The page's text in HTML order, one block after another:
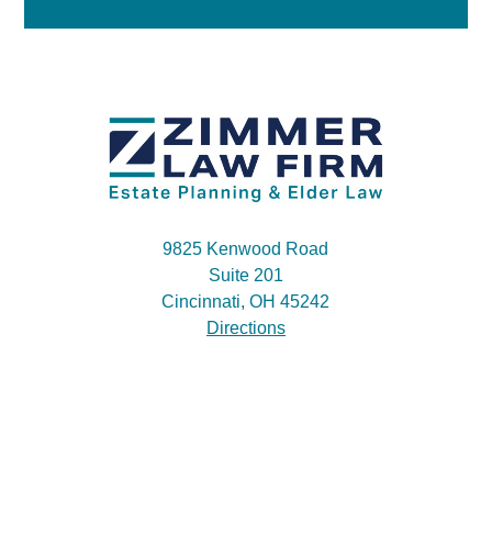
9825 Kenwood Road
Suite 201
Cincinnati, OH 45242
Directions